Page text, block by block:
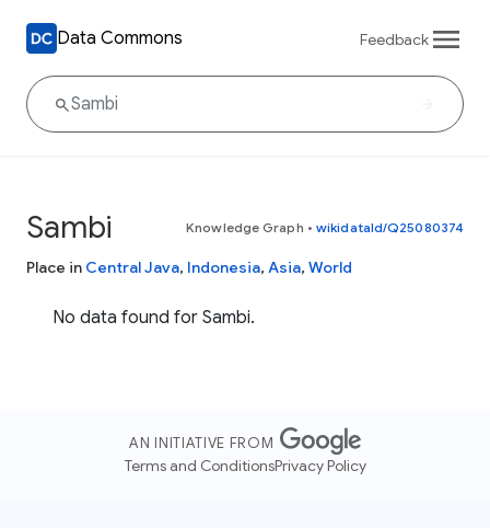
Data Commons Feedback
Sambi Knowledge Graph • wikidataId/Q25080374
Place in Central Java, Indonesia, Asia, World
No data found for Sambi.
AN INITIATIVE FROM
Terms and ConditionsPrivacy Policy